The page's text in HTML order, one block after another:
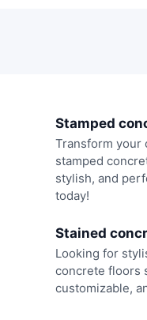
Stamped
Transform your
stamped
stylish, and
today!
Stained
Looking for
concrete floors
customizable,